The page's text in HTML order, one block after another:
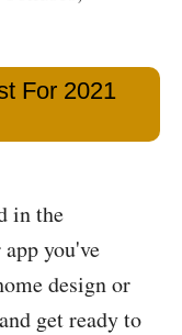
For 2021
in the
you've
design or
get ready to